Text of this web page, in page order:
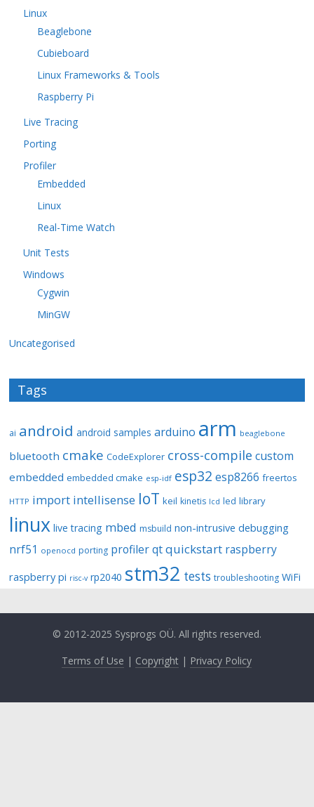
Linux
Beaglebone
Cubieboard
Linux Frameworks & Tools
Raspberry Pi
Live Tracing
Porting
Profiler
Embedded
Linux
Real-Time Watch
Unit Tests
Windows
Cygwin
MinGW
Uncategorised
Tags
ai android android samples arduino arm beaglebone
bluetooth cmake CodeExplorer cross-compile custom
embedded embedded cmake esp-idf esp32 esp8266 freertos
HTTP import intellisense IoT keil kinetis lcd led library
linux live tracing mbed msbuild non-intrusive debugging
nrf51 openocd porting profiler qt quickstart raspberry
raspberry pi risc-v rp2040 stm32 tests troubleshooting WiFi
© 2012-2025 Sysprogs OÜ. All rights reserved.
Terms of Use | Copyright | Privacy Policy